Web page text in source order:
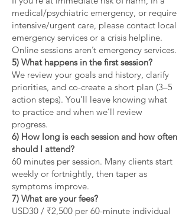
medical/psychiatric emergency, or require
intensive/urgent care, please contact local
emergency services or a crisis helpline.
Online sessions aren’t emergency services.
5) What happens in the first session?
We review your goals and history, clarify
priorities, and co-create a short plan (3–5
action steps). You’ll leave knowing what
to practice and when we’ll review
progress.
6) How long is each session and how often
should I attend?
60 minutes per session. Many clients start
weekly or fortnightly, then taper as
symptoms improve.
7) What are your fees?
USD30 / ₹2,500 per 60-minute individual